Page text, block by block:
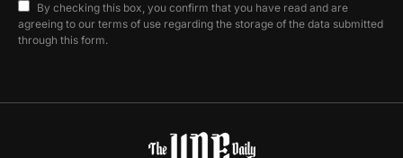
By checking this box, you confirm that you have read and are
agreeing to our terms of use regarding the storage of the data submitted
through this form.